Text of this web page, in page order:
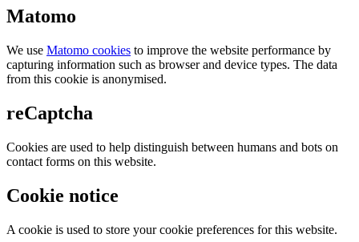
Matomo
We use Matomo cookies to improve the website performance by
capturing information such as browser and device types. The data
from this cookie is anonymised.
reCaptcha
Cookies are used to help distinguish between humans and bots on
contact forms on this website.
Cookie notice
A cookie is used to store your cookie preferences for this website.